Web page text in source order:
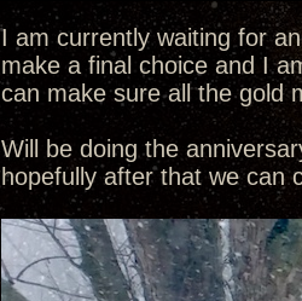
I am currently waiting for
make a final choice and I
can make sure all the gold
Will be doing the
hopefully after that we can